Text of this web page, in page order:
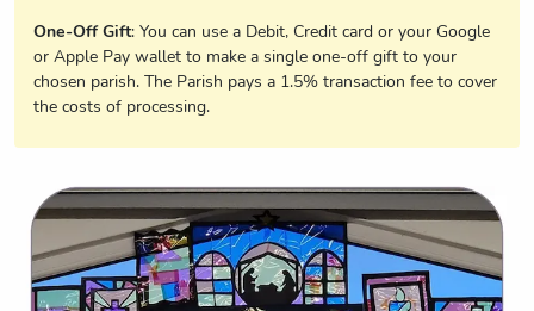
One-Off Gift: You can use a Debit, Credit card or your Google
or Apple Pay wallet to make a single one-off gift to your
chosen parish. The Parish pays a 1.5% transaction fee to cover
the costs of processing.